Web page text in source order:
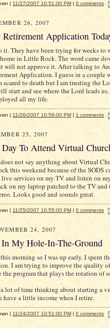
| 11/27/2007 10:51:00 PM 0 comments
26, 2007
Application
They have been trying for weeks to
in Little Rock. The word came
will not approve it. After talking to
Application. I guess in a couple
scared to death but I am trusting the
start and see where the Lord leads
all my life.
| 11/26/2007 10:59:00 PM | 1 comments
25, 2007
To Attend Virtual
not say anything about Virtual
this weekend because of the SODS
services on my TV and listen on
on my laptop patched to the TV and
Looks good and sounds great.
| 11/25/2007 10:55:00 PM | 0 comments
24, 2007
My Hole-In-The-Ground
morning so I was up early. I spent
I am trying to improve the quality
program that plays the rotation of
lot of time thinking about starting a
have a little income when I retire.
| 11/24/2007 10:51:00 PM | 0 comments